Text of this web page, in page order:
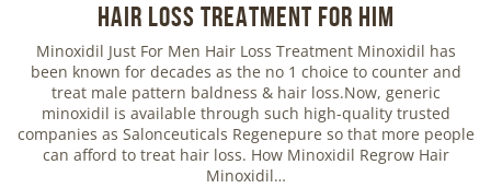
Hair Loss Treatment For Him
Minoxidil Just For Men Hair Loss Treatment Minoxidil has
been known for decades as the no 1 choice to counter and
treat male pattern baldness & hair loss.Now, generic
minoxidil is available through such high-quality trusted
companies as Salonceuticals Regenepure so that more people
can afford to treat hair loss. How Minoxidil Regrow Hair
Minoxidil…